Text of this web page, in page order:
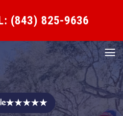
(843) 825-9636
★★★★★